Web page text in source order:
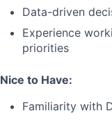
Data-driven
Experience
priorities
Nice to Have:
Familiarity with